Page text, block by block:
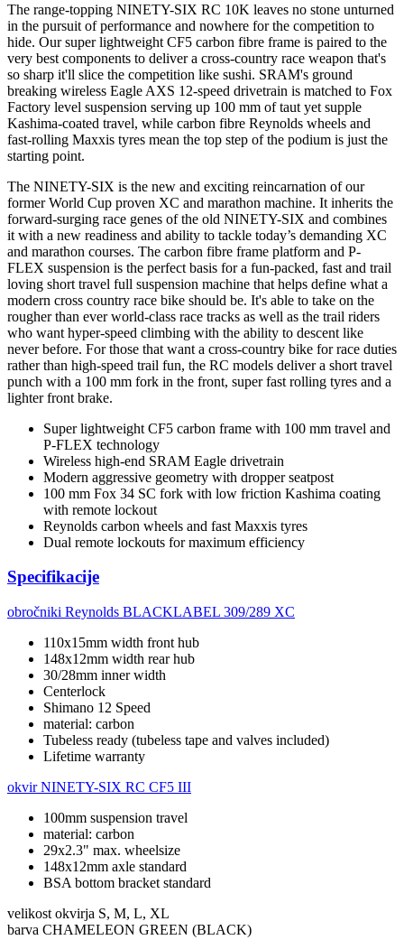
The range-topping NINETY-SIX RC 10K leaves no stone unturned
in the pursuit of performance and nowhere for the competition to
hide. Our super lightweight CF5 carbon fibre frame is paired to the
very best components to deliver a cross-country race weapon that's
so sharp it'll slice the competition like sushi. SRAM's ground
breaking wireless Eagle AXS 12-speed drivetrain is matched to Fox
Factory level suspension serving up 100 mm of taut yet supple
Kashima-coated travel, while carbon fibre Reynolds wheels and
fast-rolling Maxxis tyres mean the top step of the podium is just the
starting point.
The NINETY-SIX is the new and exciting reincarnation of our
former World Cup proven XC and marathon machine. It inherits the
forward-surging race genes of the old NINETY-SIX and combines
it with a new readiness and ability to tackle today’s demanding XC
and marathon courses. The carbon fibre frame platform and P-
FLEX suspension is the perfect basis for a fun-packed, fast and trail
loving short travel full suspension machine that helps define what a
modern cross country race bike should be. It's able to take on the
rougher than ever world-class race tracks as well as the trail riders
who want hyper-speed climbing with the ability to descent like
never before. For those that want a cross-country bike for race duties
rather than high-speed trail fun, the RC models deliver a short travel
punch with a 100 mm fork in the front, super fast rolling tyres and a
lighter front brake.
Super lightweight CF5 carbon frame with 100 mm travel and
P-FLEX technology
Wireless high-end SRAM Eagle drivetrain
Modern aggressive geometry with dropper seatpost
100 mm Fox 34 SC fork with low friction Kashima coating
with remote lockout
Reynolds carbon wheels and fast Maxxis tyres
Dual remote lockouts for maximum efficiency
Specifikacije
obročniki Reynolds BLACKLABEL 309/289 XC
110x15mm width front hub
148x12mm width rear hub
30/28mm inner width
Centerlock
Shimano 12 Speed
material: carbon
Tubeless ready (tubeless tape and valves included)
Lifetime warranty
okvir NINETY-SIX RC CF5 III
100mm suspension travel
material: carbon
29x2.3" max. wheelsize
148x12mm axle standard
BSA bottom bracket standard
velikost okvirja S, M, L, XL
barva CHAMELEON GREEN (BLACK)